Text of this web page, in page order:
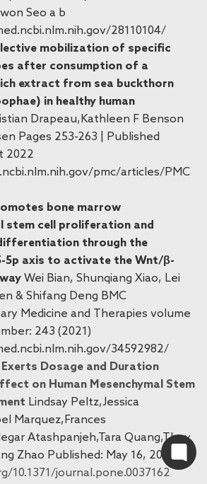
Seo a b
28110104/
mobilization of specific
after consumption of a
extract from sea buckthorn
in healthy human
Drapeau,Kathleen F Benson
Pages 253-263 | Published
2022
pmc/articles/PMC
bone marrow
stem cell proliferation and
through the
5p axis to activate the Wnt/β-
Wei Bian, Shunqiang Xiao, Lei
& Shifang Deng BMC
Medicine and Therapies volume
243 (2021)
34592982/
Dosage and Duration
on Human Mesenchymal Stem
Lindsay Peltz,Jessica
Marquez,Frances
Atashpanjeh,Tara Quang,Thuy
Zhao Published: May 16, 2012
10.1371/journal.pone.0037162